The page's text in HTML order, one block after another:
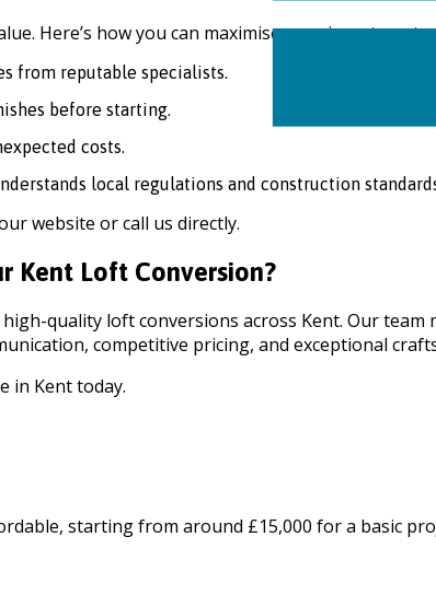
Here’s how you can maximise your investment:
from reputable specialists.
before starting.
costs.
local regulations and construction
website or call us directly.
Kent Loft Conversion?
quality loft conversions across Kent. Our
competitive pricing, and exceptional
in Kent today.
starting from around £15,000 for a basic